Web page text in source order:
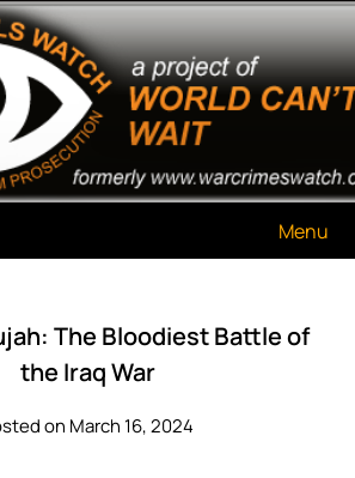
Watch
Can't Wait
Menu
The Bloodiest Battle of
the Iraq War
on March 16, 2024